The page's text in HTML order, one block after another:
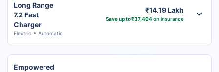
Long Range
7.2 Fast
Charger
Electric Automatic
₹14.19 Lakh
Save up to ₹37,404 on insurance
Empowered